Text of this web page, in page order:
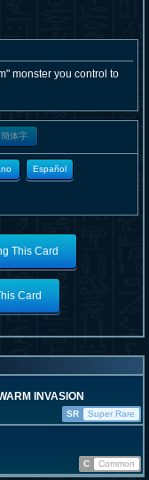
monster you control to
簡体字
Español
This Card
Card
INVASION
SR
Super Rare
C Common